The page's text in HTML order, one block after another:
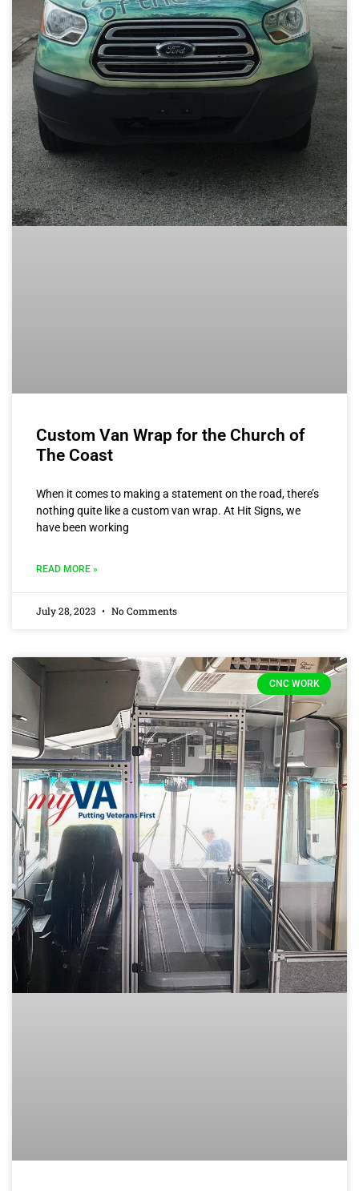
Custom Van Wrap for the Church of
The Coast
When it comes to making a statement on the road, there’s
nothing quite like a custom van wrap. At Hit Signs, we
have been working
READ MORE »
July 28, 2023 No Comments
CNC WORK